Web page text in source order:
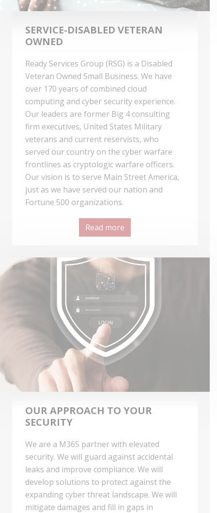
SERVICE-DISABLED VETERAN
OWNED
Ready Services Group (RSG) is a Disabled
Veteran Owned Small Business. We have
over 170 years of combined cloud
computing and cyber security experience.
Our leaders are former Big 4 consulting
firm executives, United States Military
veterans and current reservists, who
served our country on the cyber warfare
frontlines as cryptologic warfare officers.
Our vision is to serve Main Street America,
just as we have served our nation and
Fortune 500 organizations.
Read more
OUR APPROACH TO YOUR
SECURITY
We are a M365 partner with elevated
security. We will guard against accidental
leaks and improve compliance. We will
develop solutions to protect against the
expanding cyber threat landscape. We will
mitigate damages and fill in gaps in